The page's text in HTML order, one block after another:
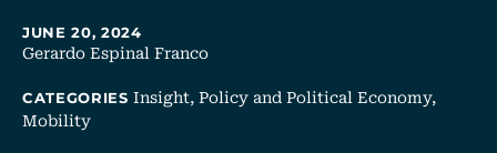
JUNE 20, 2024
Gerardo Espinal Franco
CATEGORIES Insight, Policy and Political Economy,
Mobility